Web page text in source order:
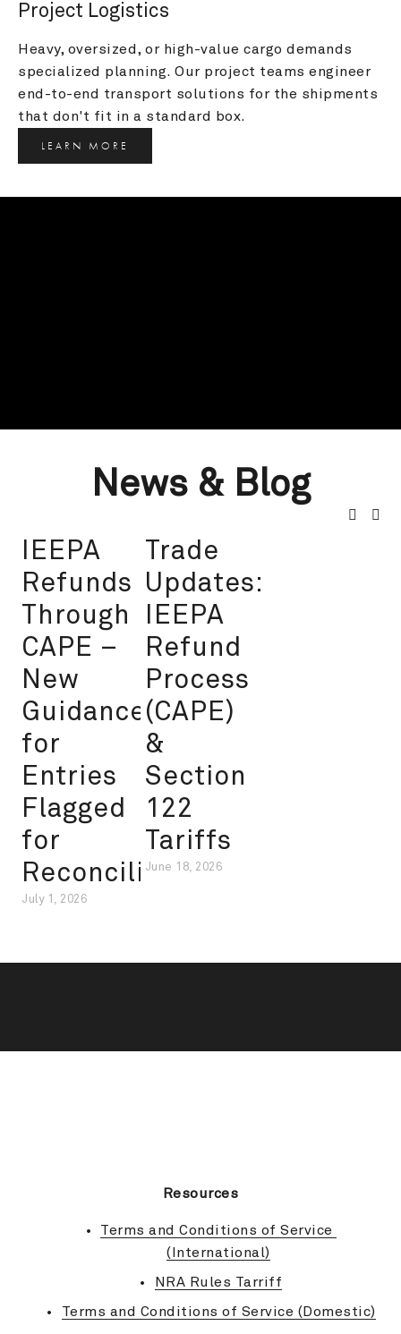
Project Logistics
Heavy, oversized, or high-value cargo demands
specialized planning. Our project teams engineer
end-to-end transport solutions for the shipments
that don't fit in a standard box.
LEARN MORE
News & Blog
IEEPA
Refunds
Through
CAPE –
New
Guidance
for
Entries
Flagged
for
Reconciliation
July 1, 2026
Trade
Updates:
IEEPA
Refund
Process
(CAPE)
&
Section
122
Tariffs
June 18, 2026
Resources
Terms and Conditions of Service
(International)
NRA Rules Tarriff
Terms and Conditions of Service (Domestic)